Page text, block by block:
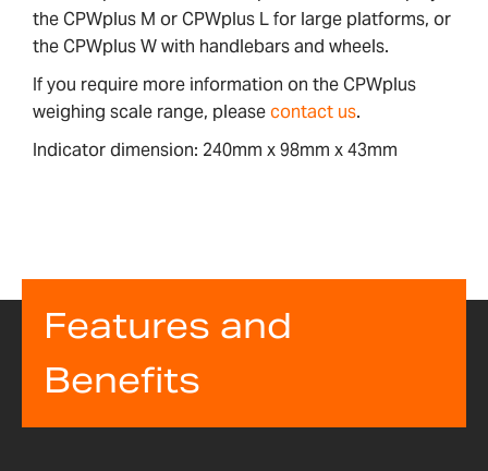
the CPWplus M or CPWplus L for large platforms, or
the CPWplus W with handlebars and wheels.
If you require more information on the CPWplus
weighing scale range, pleasecontact us.
Indicator dimension: 240mm x 98mm x 43mm
Features and
Benefits